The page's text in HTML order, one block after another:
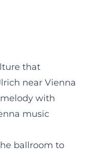
that
near Vienna
with
music
ballroom to